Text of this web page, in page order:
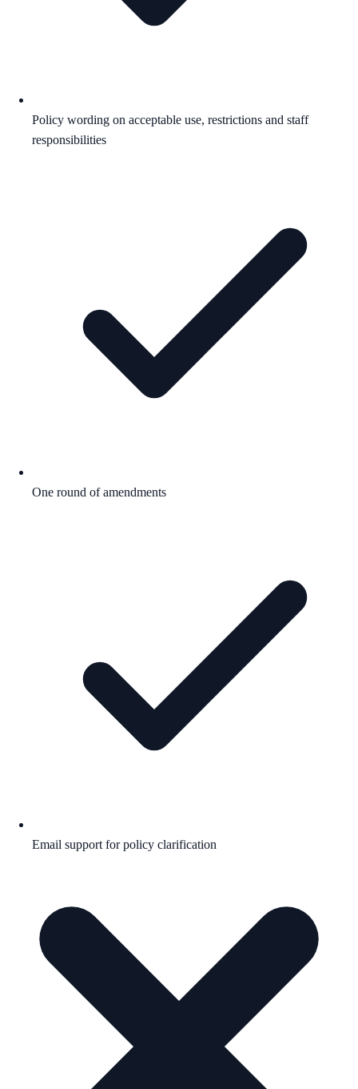
Policy wording on acceptable use, restrictions and staff
responsibilities
One round of amendments
Email support for policy clarification